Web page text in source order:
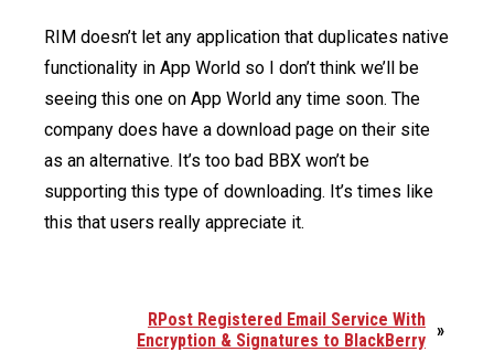
RIM doesn’t let any application that duplicates native
functionality in App World so I don’t think we’ll be
seeing this one on App World any time soon. The
company does have a download page on their site
as an alternative. It’s too bad BBX won’t be
supporting this type of downloading. It’s times like
this that users really appreciate it.
»
RPost Registered Email Service With
Encryption & Signatures to BlackBerry